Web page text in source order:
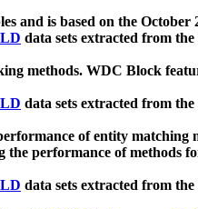
and is based on the
data sets extracted from
methods. WDC Block
data sets extracted from
of entity matching
the performance of methods
data sets extracted from